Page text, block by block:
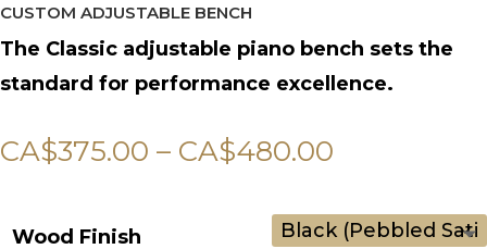
CUSTOM ADJUSTABLE BENCH
The Classic adjustable piano bench sets the
standard for performance excellence.
CA$375.00 – CA$480.00
CA$375.00
Wood Finish